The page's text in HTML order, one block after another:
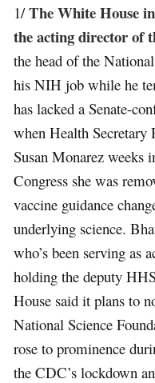
1/The White House
the acting director of
the head of the
his NIH job while he
has lacked a Senate-
when Health Secretary
Susan Monarez weeks
Congress she was
vaccine guidance
underlying science.
who’s been serving
holding the deputy
House said it plans to
National Science
rose to prominence
the CDC’s lockdown